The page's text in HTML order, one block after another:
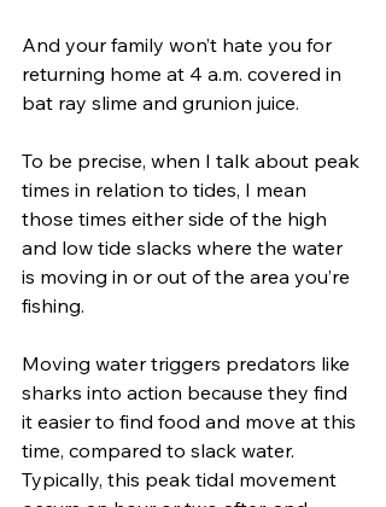
And your family won’t hate you for
returning home at 4 a.m. covered in
bat ray slime and grunion juice.
To be precise, when I talk about peak
times in relation to tides, I mean
those times either side of the high
and low tide slacks where the water
is moving in or out of the area you’re
fishing.
Moving water triggers predators like
sharks into action because they find
it easier to find food and move at this
time, compared to slack water.
Typically, this peak tidal movement